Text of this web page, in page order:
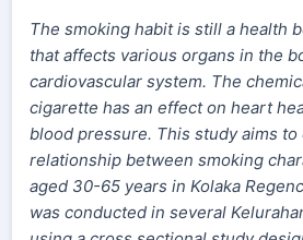
The smoking habit is still a health
that affects various organs in the
cardiovascular system. The
cigarette has an effect on heart
blood pressure. This study aims
relationship between smoking
aged 30-65 years in Kolaka
was conducted in several